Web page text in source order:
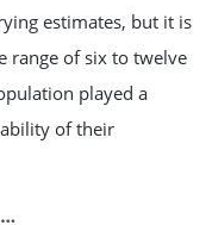
estimates, but it is
range of six to twelve
played a
of their